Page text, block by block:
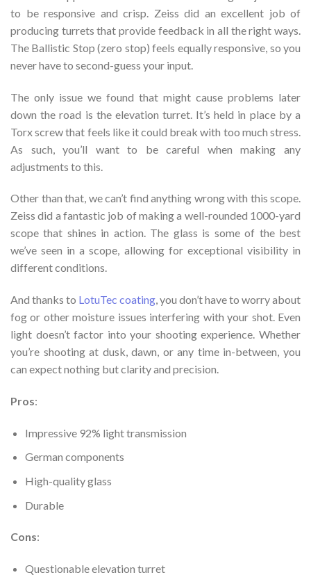
to be responsive and crisp. Zeiss did an excellent job of
producing turrets that provide feedback in all the right ways.
The Ballistic Stop (zero stop) feels equally responsive, so you
never have to second-guess your input.
The only issue we found that might cause problems later
down the road is the elevation turret. It’s held in place by a
Torx screw that feels like it could break with too much stress.
As such, you’ll want to be careful when making any
adjustments to this.
Other than that, we can’t find anything wrong with this scope.
Zeiss did a fantastic job of making a well-rounded 1000-yard
scope that shines in action. The glass is some of the best
we’ve seen in a scope, allowing for exceptional visibility in
different conditions.
And thanks to LotuTec coating, you don’t have to worry about
fog or other moisture issues interfering with your shot. Even
light doesn’t factor into your shooting experience. Whether
you’re shooting at dusk, dawn, or any time in-between, you
can expect nothing but clarity and precision.
Pros:
Impressive 92% light transmission
German components
High-quality glass
Durable
Cons:
Questionable elevation turret